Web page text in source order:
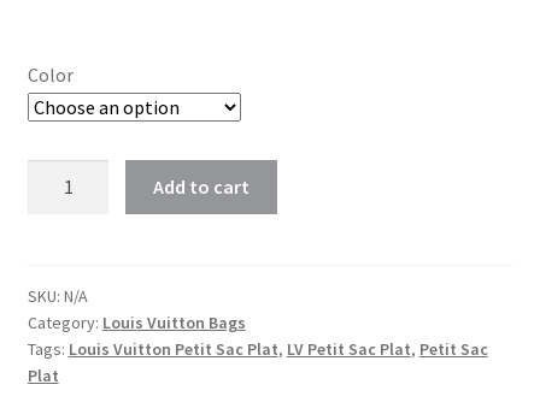
Color
Plat
LV
Flat
Shoulder
Add to cart
SKU: N/A
Category: Louis Vuitton Bags
Tags: Louis Vuitton Petit Sac Plat, LV Petit Sac Plat, Petit Sac
Plat